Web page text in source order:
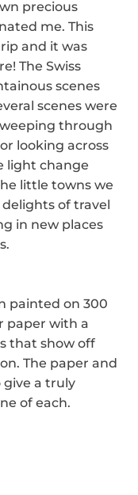
precious
me. This
and it was
The Swiss
scenes
scenes were
through
looking across
light change
little towns we
of travel
in new places
painted on 300
paper with a
that show off
The paper and
a truly
of each.